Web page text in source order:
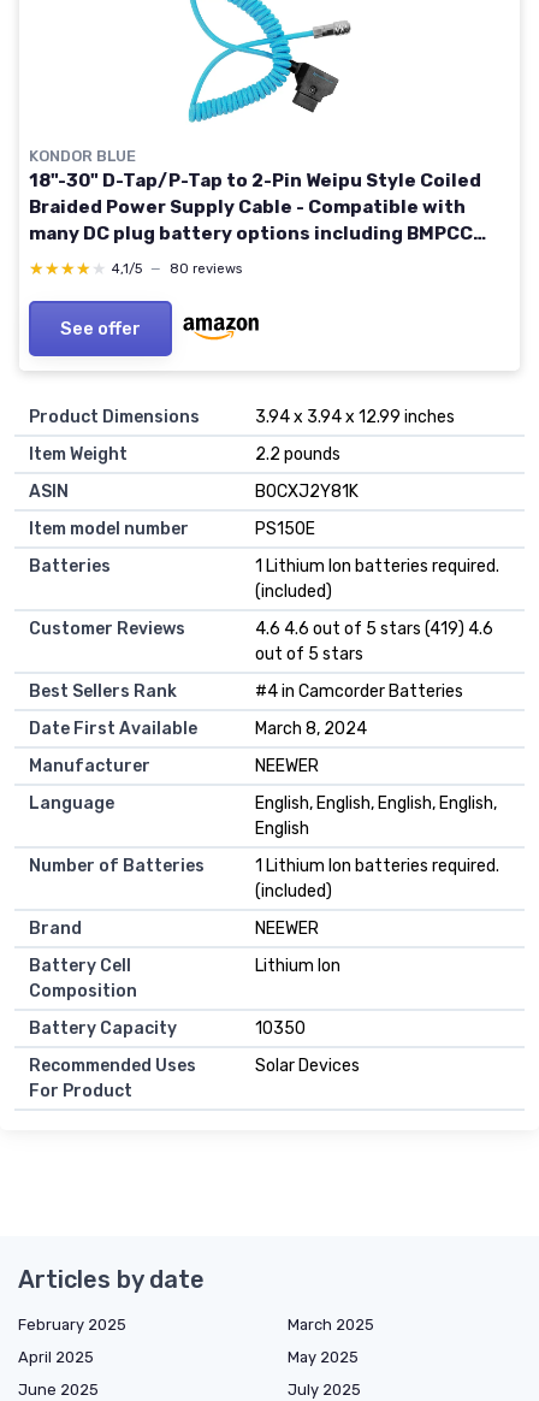
KONDOR BLUE
18"-30" D-Tap/P-Tap to 2-Pin Weipu Style Coiled
Braided Power Supply Cable - Compatible with
many DC plug battery options including BMPCC
4K/6K, the Sony NP series, and MOZA Air 2 - Blue
★★★★★
★★★★★ 4,1/5 — 80 reviews
See offer
Product Dimensions
3.94 x 3.94 x 12.99 inches
Item Weight
2.2 pounds
ASIN
B0CXJ2Y81K
Item model number
PS150E
Batteries
1 Lithium Ion batteries required.
(included)
Customer Reviews
4.6 4.6 out of 5 stars (419) 4.6
out of 5 stars
Best Sellers Rank
#4 in Camcorder Batteries
Date First Available
March 8, 2024
Manufacturer
NEEWER
Language
English, English, English, English,
English
Number of Batteries
1 Lithium Ion batteries required.
(included)
Brand
NEEWER
Battery Cell
Composition
Lithium Ion
Battery Capacity
10350
Recommended Uses
For Product
Solar Devices
Articles by date
February 2025
March 2025
April 2025
May 2025
June 2025
July 2025